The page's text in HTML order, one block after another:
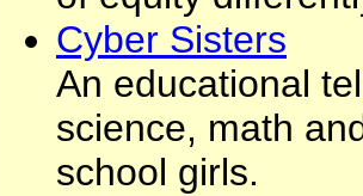
Cyber Sisters
An educational
science, math
school girls.